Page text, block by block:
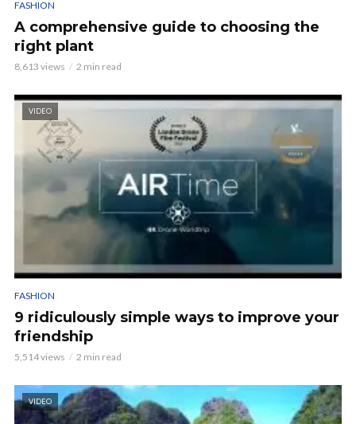
FASHION
A comprehensive guide to choosing the
right plant
8,613 views 2 min read
VIDEO
FASHION
9 ridiculously simple ways to improve your
friendship
5,514 views 2 min read
VIDEO